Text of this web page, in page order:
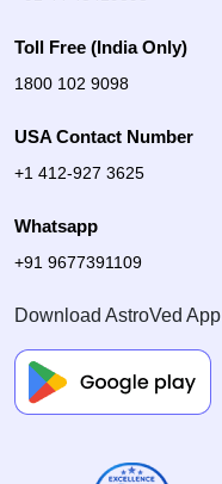
Toll Free (India Only)
1800 102 9098
USA Contact Number
+1 412-927 3625
Whatsapp
+91 9677391109
Download AstroVed App